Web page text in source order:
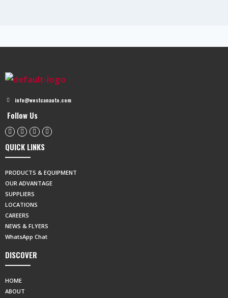
info@westcanauto.com
Follow Us
QUICK LINKS
PRODUCTS & EQUIPMENT
OUR ADVANTAGE
SUPPLIERS
LOCATIONS
CAREERS
NEWS & FLYERS
WhatsApp Chat
DISCOVER
HOME
ABOUT